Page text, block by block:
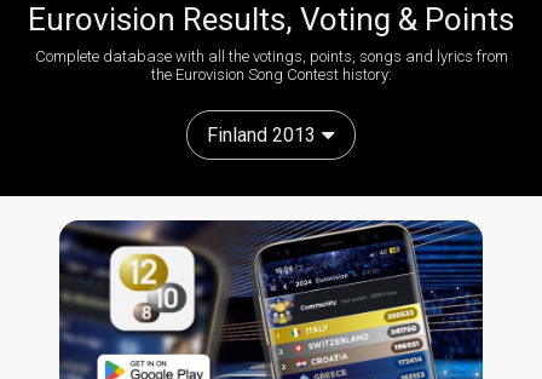
Eurovision Results, Voting & Points
Complete database with all the votings, points, songs and lyrics from
the Eurovision Song Contest history:
Finland 2013